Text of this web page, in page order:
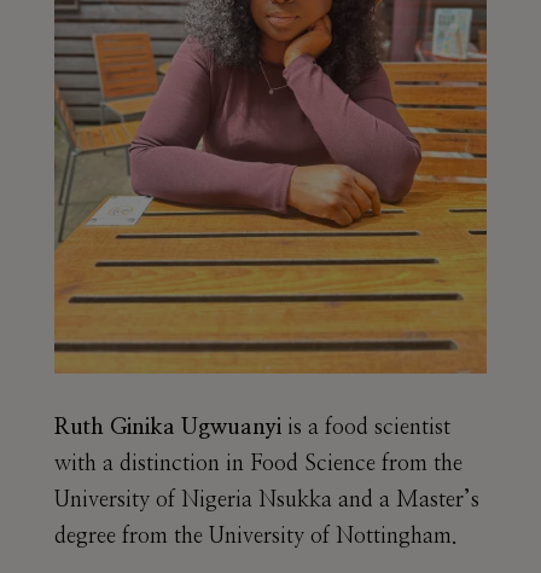
Ruth Ginika Ugwuanyiis a food scientist
with a distinction in Food Science from the
University of Nigeria Nsukka and a Master’s
degree from the University of Nottingham.